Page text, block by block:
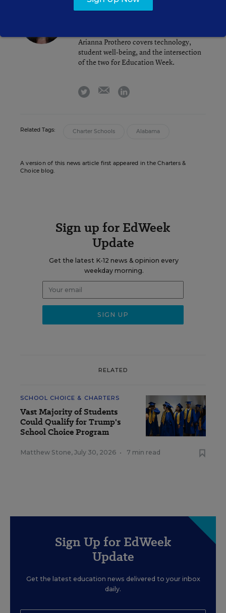
Arianna Prothero
Arianna Prothero covers technology,
student well-being, and the intersection
of the two for Education Week.
twitter emaillinkedin
Related Tags: Charter Schools Alabama
A version of this news article first appeared in the Charters &
Choice blog.
Sign up for EdWeek
Update
Get the latest K-12 news & opinion every
weekday morning.
RELATED
SCHOOL CHOICE & CHARTERS
Vast Majority of Students
Could Qualify for Trump's
School Choice Program
Matthew Stone, July 30, 2026 • 7 min read
Sign Up for EdWeek
Update
Get the latest education news delivered to your inbox
daily.